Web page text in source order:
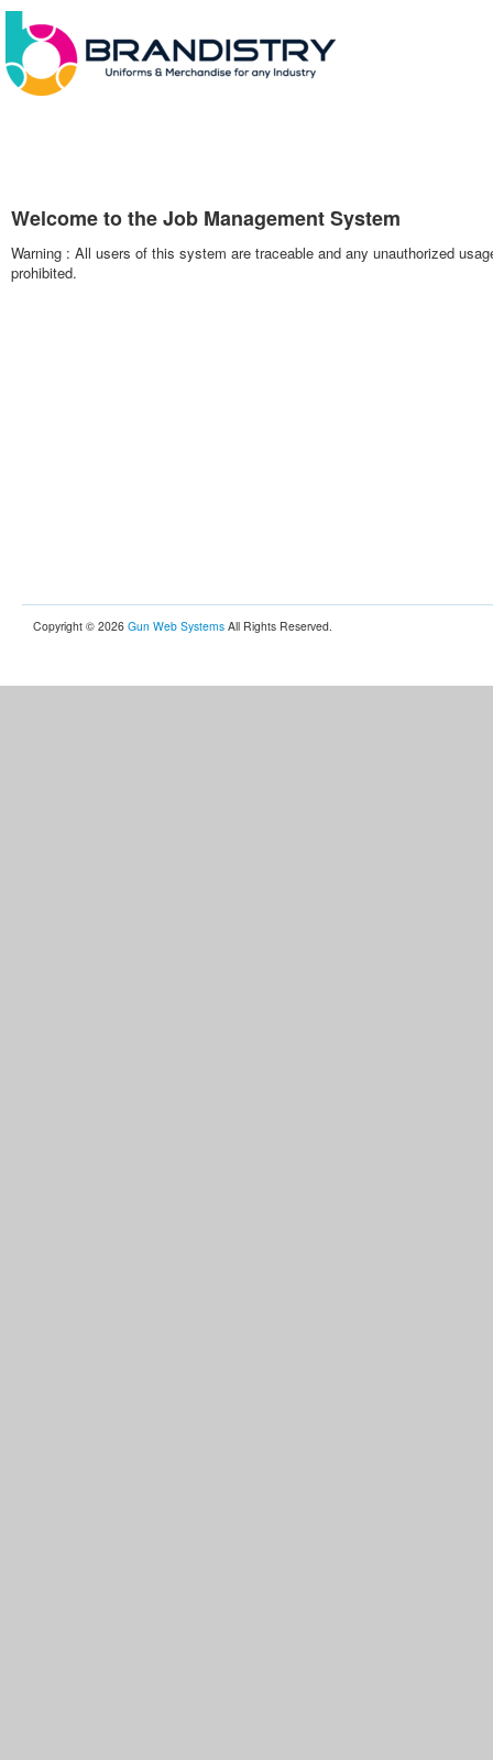
Welcome to the Job Management System
Warning : All users of this system are traceable and any unauthorized
prohibited.
Copyright © 2026 Gun Web Systems All Rights Reserved.